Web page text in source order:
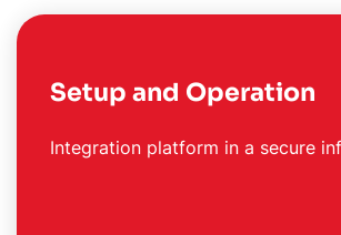
Setup and Operation
Integration platform in a secure